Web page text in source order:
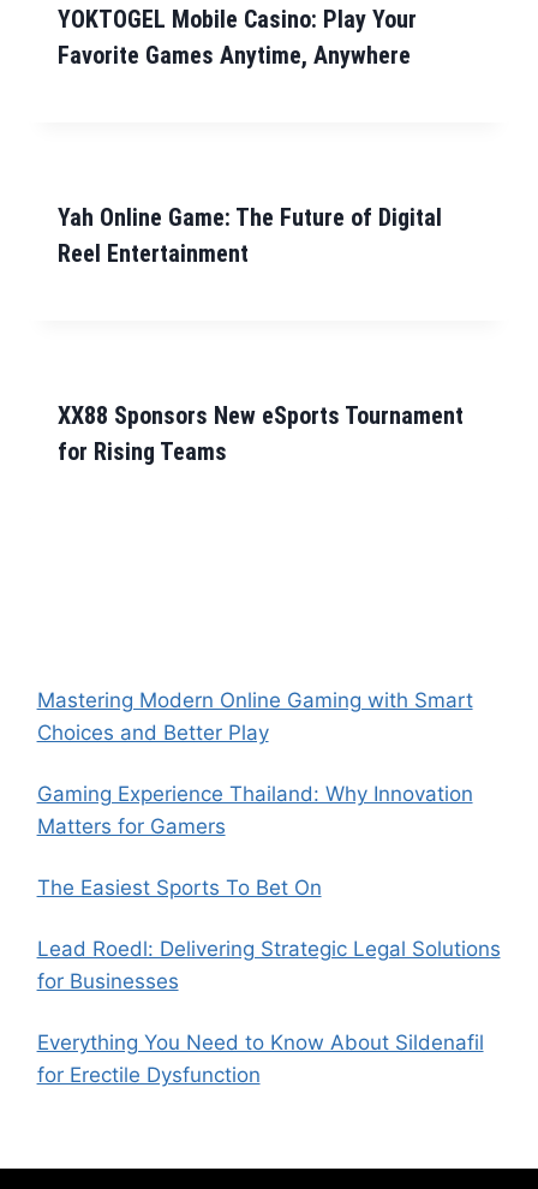
YOKTOGEL Mobile Casino: Play Your
Favorite Games Anytime, Anywhere
Yah Online Game: The Future of Digital
Reel Entertainment
XX88 Sponsors New eSports Tournament
for Rising Teams
Mastering Modern Online Gaming with Smart
Choices and Better Play
Gaming Experience Thailand: Why Innovation
Matters for Gamers
The Easiest Sports To Bet On
Lead Roedl: Delivering Strategic Legal Solutions
for Businesses
Everything You Need to Know About Sildenafil
for Erectile Dysfunction